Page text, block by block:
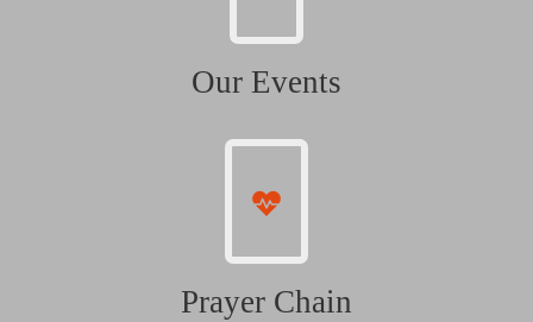
Our Events
Prayer Chain